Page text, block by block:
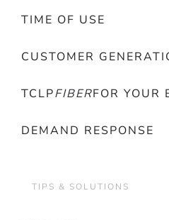
TIME OF USE
CUSTOMER
TCLPFIBERFOR YOUR
DEMAND RESPONSE
TIPS & SOLUTIONS